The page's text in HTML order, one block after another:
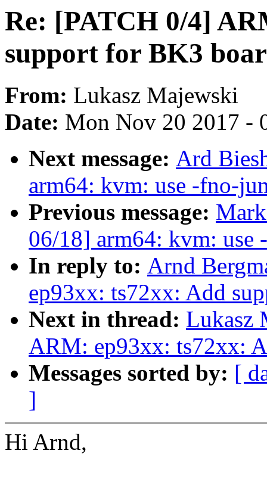
Re: [PATCH 0/4]
support for BK3
From: Lukasz Majewski
Date: Mon Nov 20 2017 -
Next message: Ard
arm64: kvm: use -fno-
Previous message:
06/18] arm64: kvm:
In reply to: Arnd
ep93xx: ts72xx: Add
Next in thread: Lukasz
ARM: ep93xx: ts72xx:
Messages sorted by: [
]
Hi Arnd,